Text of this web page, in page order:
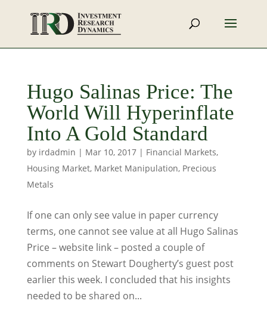
Hugo Salinas Price: The
World Will Hyperinflate
Into A Gold Standard
by irdadmin | Mar 10, 2017| Financial Markets,
Housing Market, Market Manipulation, Precious
Metals
If one can only see value in paper currency
terms, one cannot see value at all Hugo Salinas
Price – website link – posted a couple of
comments on Stewart Dougherty’s guest post
earlier this week. I concluded that his insights
needed to be shared on...